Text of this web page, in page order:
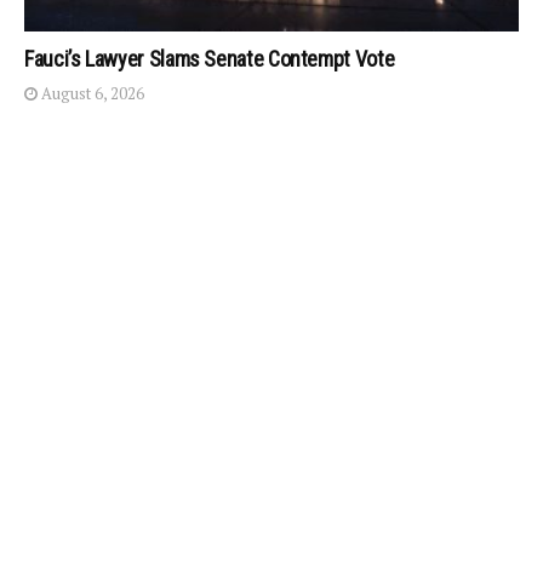
Fauci’s Lawyer Slams Senate Contempt Vote
August 6, 2026